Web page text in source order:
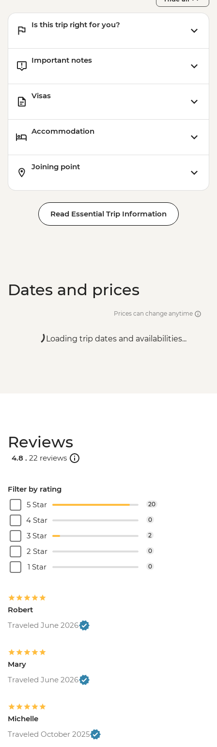
Is this trip right for you?
Important notes
Visas
Accommodation
Joining point
Read Essential Trip Information
Dates and prices
Prices can change anytime
Loading trip dates and availabilities...
Reviews
4.8 . 22 reviews
Filter by rating
5 Star
20
4 Star 0
3 Star 2
2 Star 0
1 Star 0
Robert
Traveled June 2026
Mary
Traveled June 2026
Michelle
Traveled October 2025